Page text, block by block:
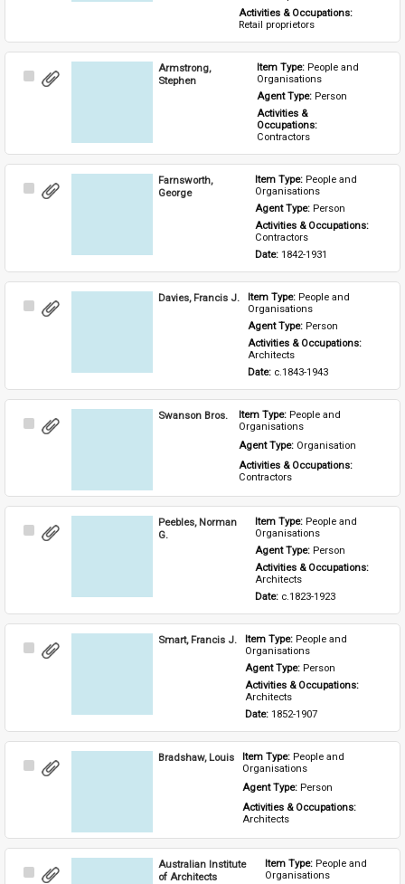
Activities & Occupations:
Retail proprietors
Select
Armstrong,
Stephen
Item Type: People and
Organisations
Agent Type: Person
Activities &
Occupations:
Contractors
Select
Farnsworth,
George
Item Type: People and
Organisations
Agent Type: Person
Activities & Occupations:
Contractors
Date: 1842-1931
Select
Davies, Francis J. Item Type: People and
Organisations
Agent Type: Person
Activities & Occupations:
Architects
Date: c.1843-1943
Select
Swanson Bros. Item Type: People and
Organisations
Agent Type: Organisation
Activities & Occupations:
Contractors
Select
Peebles, Norman
G.
Item Type: People and
Organisations
Agent Type: Person
Architects
Date: c.1823-1923
Select
Smart, Francis J. Item Type: People and
Organisations
Agent Type: Person
Activities & Occupations:
Architects
Date: 1852-1907
Select
Bradshaw, Louis Item Type: People and
Organisations
Agent Type: Person
Activities & Occupations:
Architects
Select
Australian Institute
of Architects
Item Type: People and
Organisations